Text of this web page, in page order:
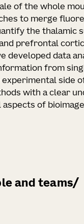
of the whole
to merge
the thalamic
prefrontal
developed data
from
experimental side
with a clear
of
and teams